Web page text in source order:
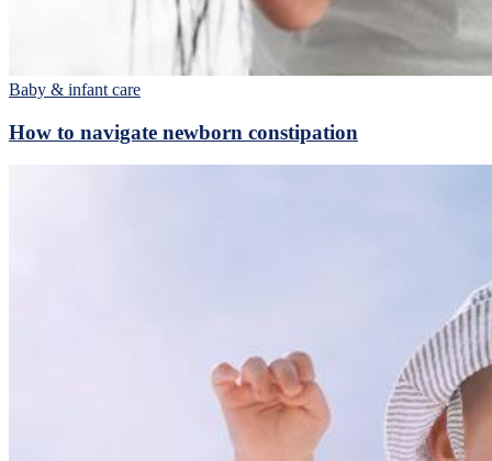
Baby & infant care
How to navigate newborn constipation